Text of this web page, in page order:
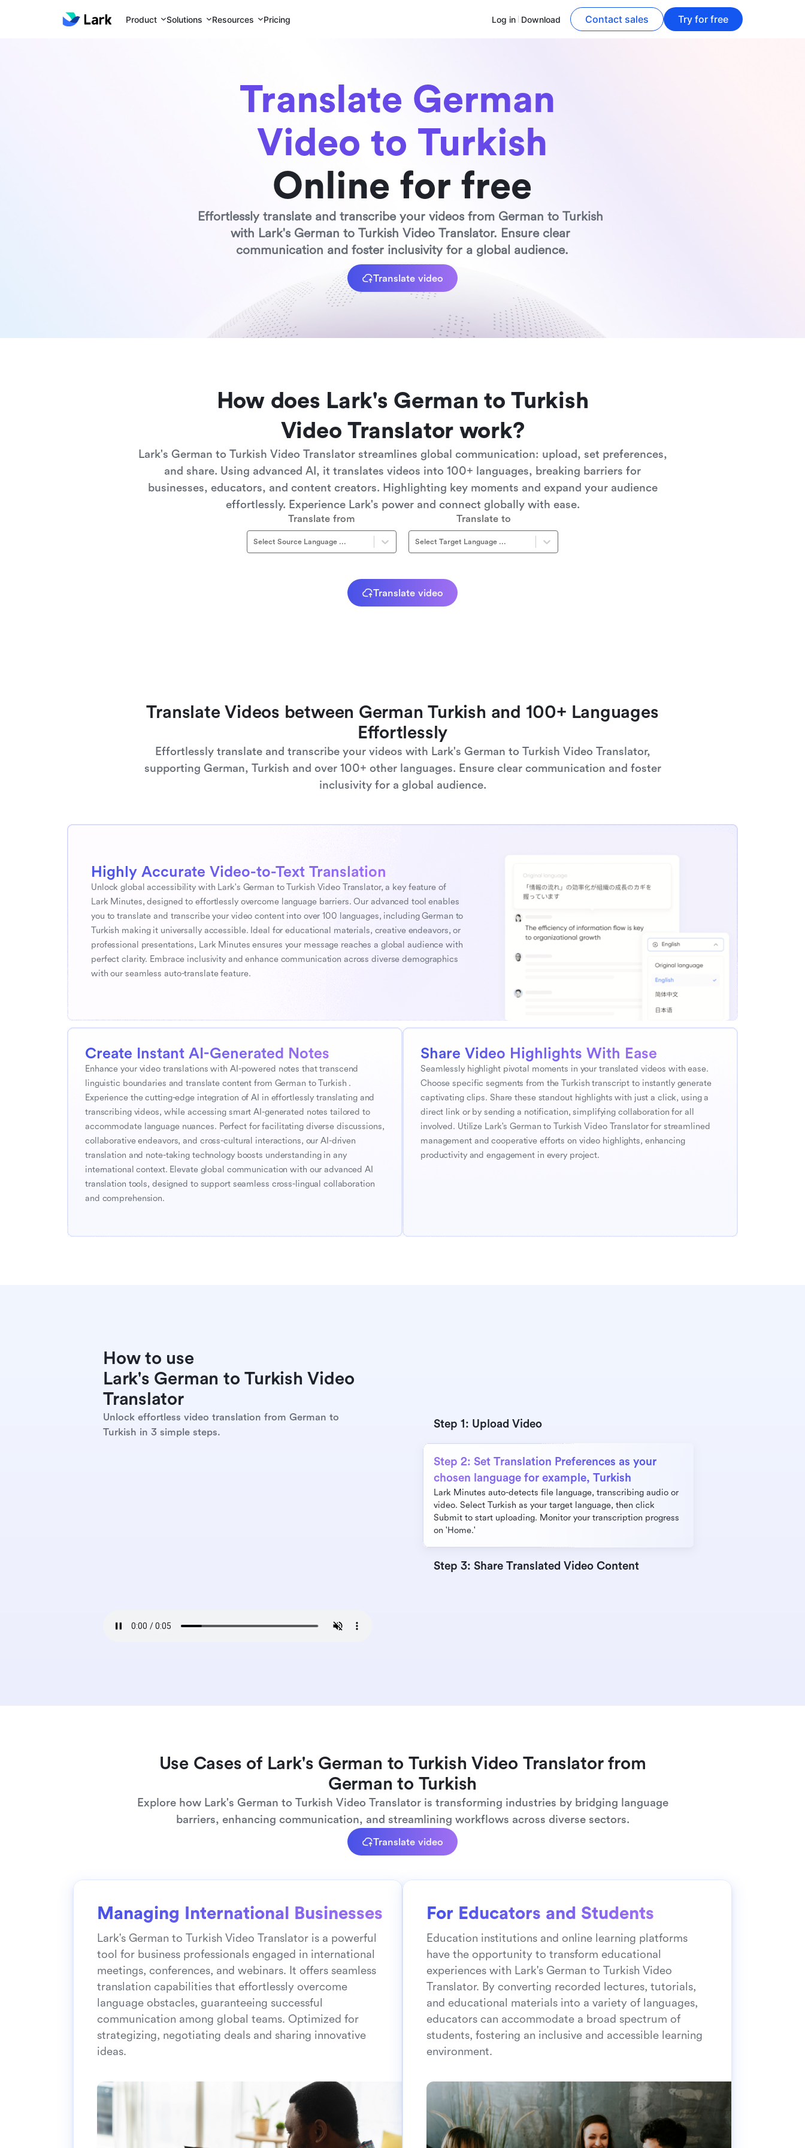
Product Solutions Resources Pricing Log in Download Contact sales Try for free
Translate German
Video to Turkish
Online for free
Effortlessly translate and transcribe your videos from German to Turkish
with Lark's German to Turkish Video Translator. Ensure clear
communication and foster inclusivity for a global audience.
Translate video
How does Lark's German to Turkish
Video Translator work?
Lark's German to Turkish Video Translator streamlines global communication: upload, set preferences,
and share. Using advanced AI, it translates videos into 100+ languages, breaking barriers for
businesses, educators, and content creators. Highlighting key moments and expand your audience
effortlessly. Experience Lark's power and connect globally with ease.
Translate from
Select Source Language ...
Translate to
Select Target Language ...
Translate video
Translate Videos between German Turkish and 100+ Languages
Effortlessly
Effortlessly translate and transcribe your videos with Lark's German to Turkish Video Translator,
supporting German, Turkish and over 100+ other languages. Ensure clear communication and foster
inclusivity for a global audience.
Highly Accurate Video-to-Text Translation
Unlock global accessibility with Lark's German to Turkish Video Translator, a key feature of
Lark Minutes, designed to effortlessly overcome language barriers. Our advanced tool enables
you to translate and transcribe your video content into over 100 languages, including German to
Turkish making it universally accessible. Ideal for educational materials, creative endeavors, or
professional presentations, Lark Minutes ensures your message reaches a global audience with
perfect clarity. Embrace inclusivity and enhance communication across diverse demographics
with our seamless auto-translate feature.
Create Instant AI-Generated Notes
Enhance your video translations with AI-powered notes that transcend
linguistic boundaries and translate content from German to Turkish .
Experience the cutting-edge integration of AI in effortlessly translating and
transcribing videos, while accessing smart AI-generated notes tailored to
accommodate language nuances. Perfect for facilitating diverse discussions,
collaborative endeavors, and cross-cultural interactions, our AI-driven
translation and note-taking technology boosts understanding in any
international context. Elevate global communication with our advanced AI
translation tools, designed to support seamless cross-lingual collaboration
and comprehension.
Share Video Highlights With Ease
Seamlessly highlight pivotal moments in your translated videos with ease.
Choose specific segments from the Turkish transcript to instantly generate
captivating clips. Share these standout highlights with just a click, using a
direct link or by sending a notification, simplifying collaboration for all
involved. Utilize Lark's German to Turkish Video Translator for streamlined
management and cooperative efforts on video highlights, enhancing
productivity and engagement in every project.
How to use
Lark's German to Turkish Video
Translator
Unlock effortless video translation from German to
Turkish in 3 simple steps.
Step 1: Upload Video
Step 2: Set Translation Preferences as your
chosen language for example, Turkish
Lark Minutes auto-detects file language, transcribing audio or
video. Select Turkish as your target language, then click
Submit to start uploading. Monitor your transcription progress
on 'Home.'
Step 3: Share Translated Video Content
Use Cases of Lark's German to Turkish Video Translator from
German to Turkish
Explore how Lark's German to Turkish Video Translator is transforming industries by bridging language
barriers, enhancing communication, and streamlining workflows across diverse sectors.
Translate video
Managing International Businesses
Lark's German to Turkish Video Translator is a powerful
tool for business professionals engaged in international
meetings, conferences, and webinars. It offers seamless
translation capabilities that effortlessly overcome
language obstacles, guaranteeing successful
communication among global teams. Optimized for
strategizing, negotiating deals and sharing innovative
ideas.
For Educators and Students
Education institutions and online learning platforms
have the opportunity to transform educational
experiences with Lark's German to Turkish Video
Translator. By converting recorded lectures, tutorials,
and educational materials into a variety of languages,
educators can accommodate a broad spectrum of
students, fostering an inclusive and accessible learning
environment.